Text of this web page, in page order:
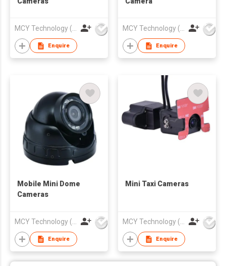
Enquire Enquire
Mobile Mini Dome
Cameras
MCY Technology (International) Limited
Enquire
Mini Taxi Cameras
MCY Technology (International) Limited
Enquire